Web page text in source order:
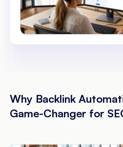
Why Backlink
Game-Changer for